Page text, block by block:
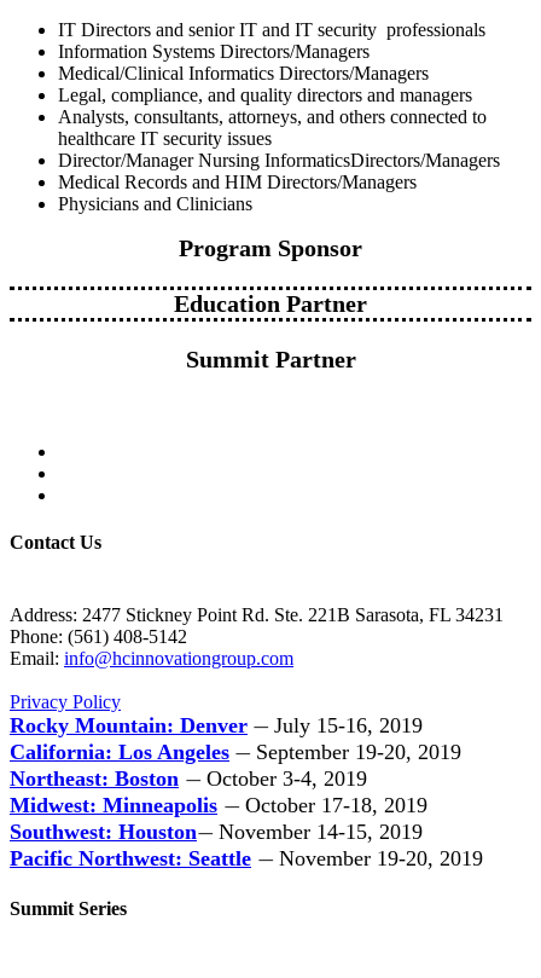
IT Directors and senior IT and IT security professionals
Information Systems Directors/Managers
Medical/Clinical Informatics Directors/Managers
Legal, compliance, and quality directors and managers
Analysts, consultants, attorneys, and others connected to
healthcare IT security issues
Director/Manager Nursing InformaticsDirectors/Managers
Medical Records and HIM Directors/Managers
Physicians and Clinicians
Program Sponsor
Education Partner
Summit Partner
Contact Us
Address: 2477 Stickney Point Rd. Ste. 221B Sarasota, FL 34231
Phone: (561) 408-5142
Email: info@hcinnovationgroup.com
Privacy Policy
Rocky Mountain: Denver — July 15-16, 2019
California: Los Angeles — September 19-20, 2019
Northeast: Boston — October 3-4, 2019
Midwest: Minneapolis — October 17-18, 2019
Southwest: Houston— November 14-15, 2019
Pacific Northwest: Seattle — November 19-20, 2019
Summit Series